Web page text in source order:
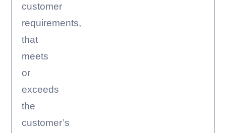
customer
requirements,
that
meets
or
exceeds
the
customer’s